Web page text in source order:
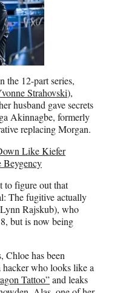
the 12-part series,
Strahovski),
husband gave secrets
Akinnagbe, formerly
replacing Morgan.
Like Kiefer
Beygency
to figure out that
The fugitive actually
Rajskub), who
but is now being
Chloe has been
who looks like a
Tattoo”and leaks